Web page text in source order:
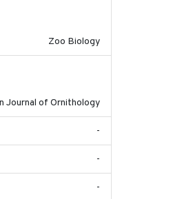
Zoo Biology
Journal of Ornithology
-
-
-